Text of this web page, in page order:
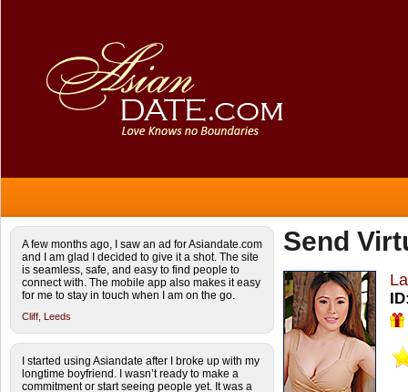
A few months ago, I saw an ad for Asiandate.com
and I am glad I decided to give it a shot. The site
is seamless, safe, and easy to find people to
connect with. The mobile app also makes it easy
for me to stay in touch when I am on the go.
Cliff, Leeds
I started using Asiandate after I broke up with my
longtime boyfriend. I wasn’t ready to make a
commitment or start seeing people yet. It was a
Send